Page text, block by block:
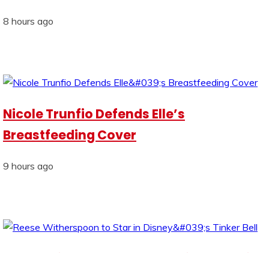
8 hours ago
Nicole Trunfio Defends Elle’s
Breastfeeding Cover
9 hours ago